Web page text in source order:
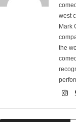
west
Mark
the